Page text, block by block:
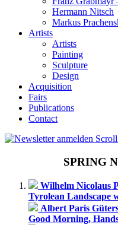
Hermann Nitsch
Markus
Artists
Artists
Painting
Sculpture
Design
Acquisition
Fairs
Publications
Contact
SPRING
Wilhelm Nicolaus
Tyrolean Landscape
Albert Paris
Good Morning,